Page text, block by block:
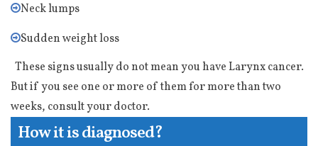
Neck lumps
Sudden weight loss
These signs usually do not mean you have Larynx cancer.
But if you see one or more of them for more than two
weeks, consult your doctor.
How it is diagnosed?